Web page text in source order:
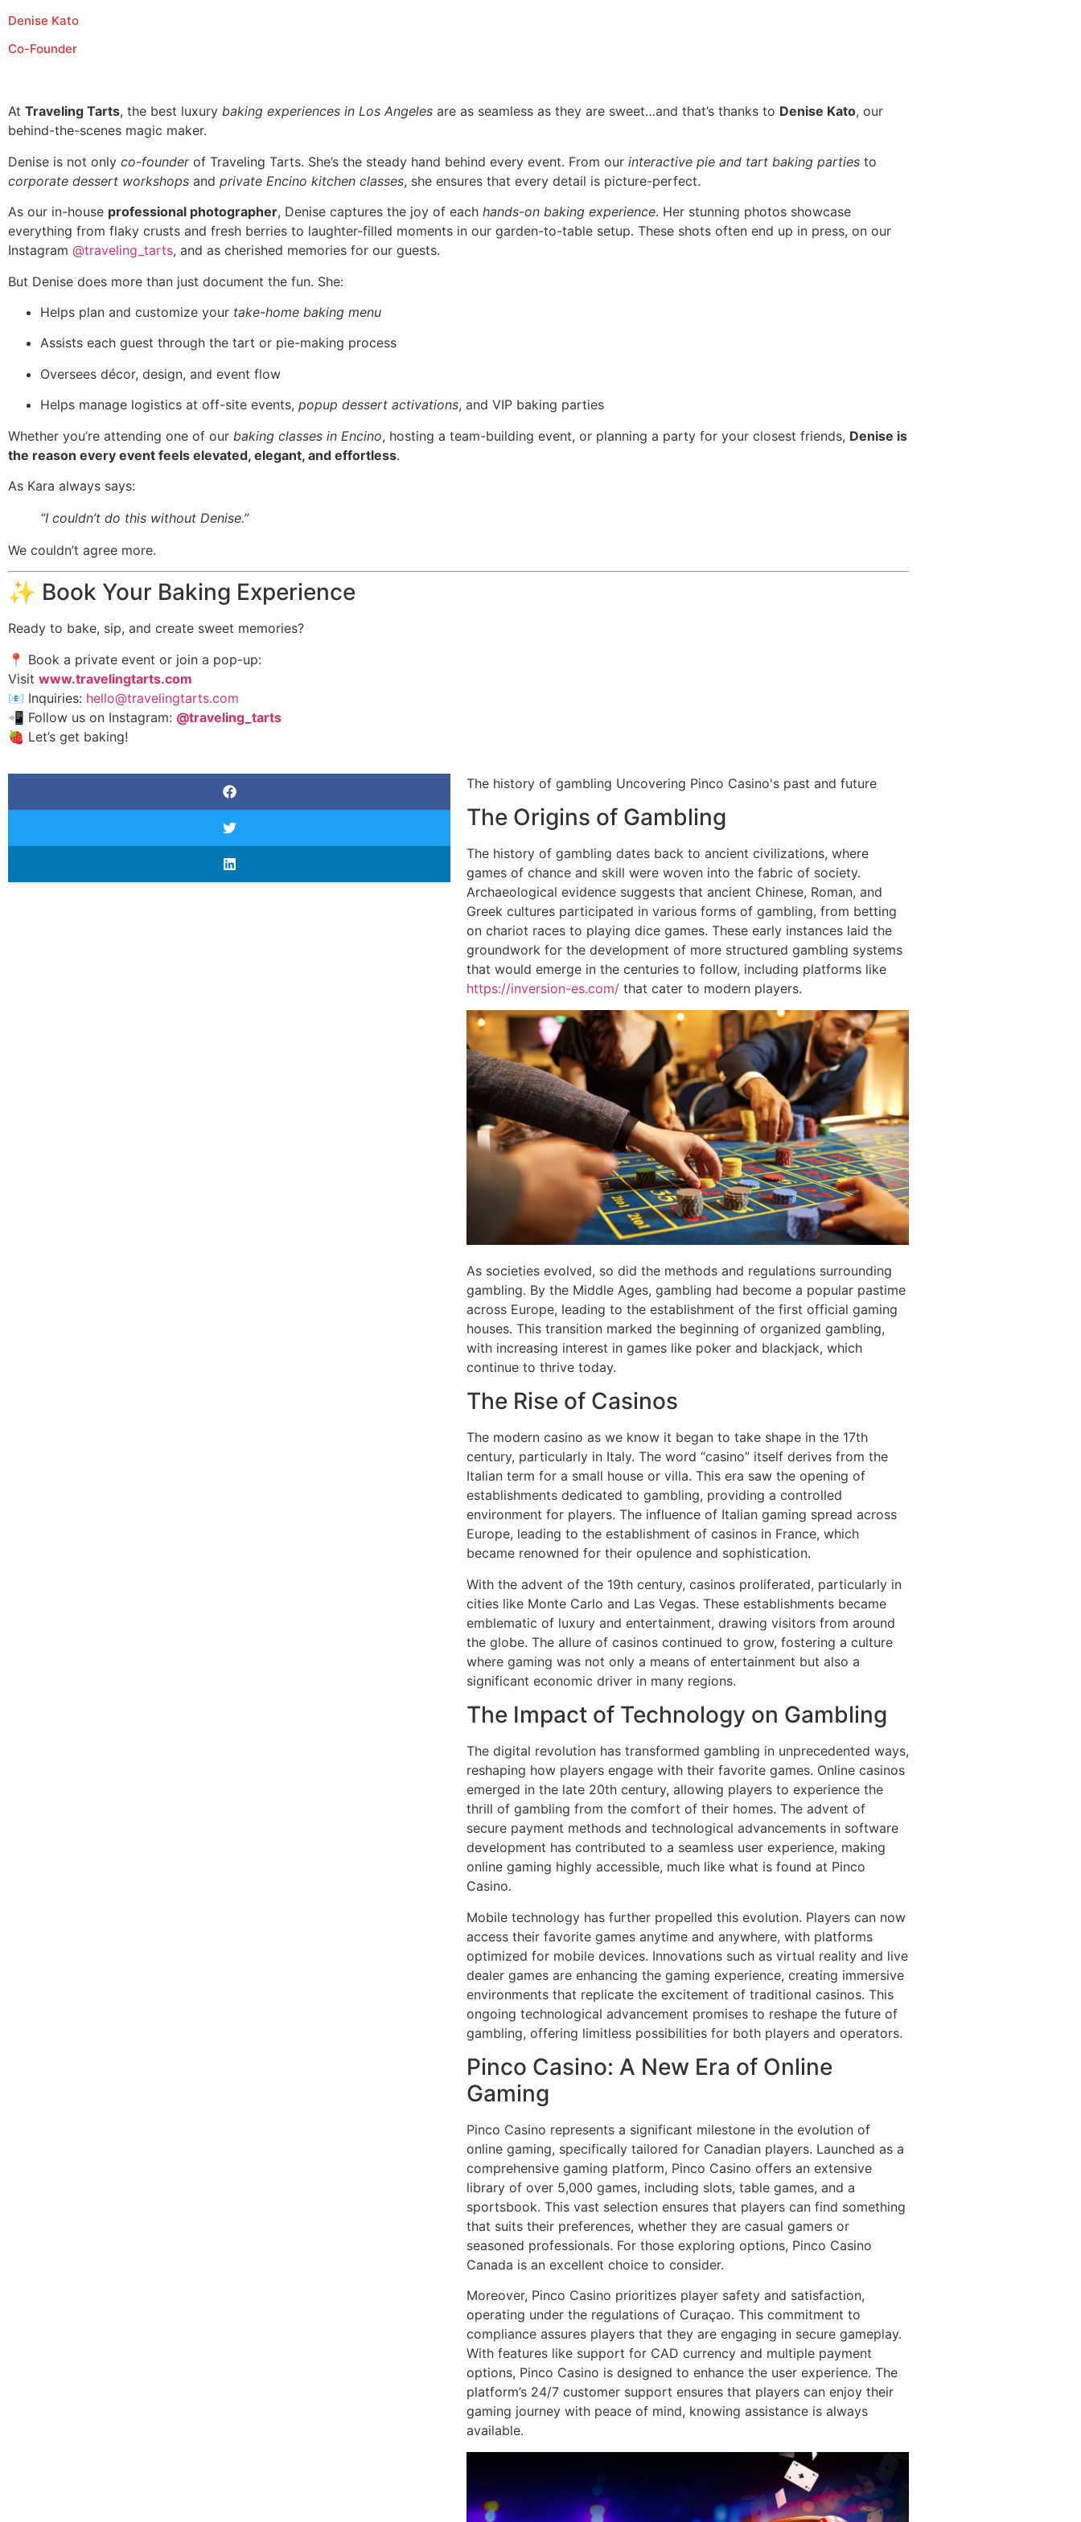
Denise Kato
Co-Founder
At Traveling Tarts, the best luxury baking experiences in Los Angeles are as seamless as they are sweet…and that’s thanks to Denise Kato, our
behind-the-scenes magic maker.
Denise is not only co-founderof Traveling Tarts. She’s the steady hand behind every event. From our interactive pie and tart baking parties to
corporate dessert workshops and private Encino kitchen classes, she ensures that every detail is picture-perfect.
As our in-house professional photographer, Denise captures the joy of each hands-on baking experience. Her stunning photos showcase
everything from flaky crusts and fresh berries to laughter-filled moments in our garden-to-table setup. These shots often end up in press, on our
Instagram @traveling_tarts, and as cherished memories for our guests.
But Denise does more than just document the fun. She:
Helps plan and customize your take-home baking menu
Assists each guest through the tart or pie-making process
Oversees décor, design, and event flow
Helps manage logistics at off-site events, popup dessert activations, and VIP baking parties
Whether you’re attending one of our baking classes in Encino, hosting a team-building event, or planning a party for your closest friends, Denise is
the reason every event feels elevated, elegant, and effortless.
As Kara always says:
“I couldn’t do this without Denise.”
We couldn’t agree more.
✨ Book Your Baking Experience
Ready to bake, sip, and create sweet memories?
📍 Book a private event or join a pop-up:
Visit www.travelingtarts.com
📧 Inquiries: hello@travelingtarts.com
📲 Follow us on Instagram: @traveling_tarts
🍓 Let’s get baking!
The history of gambling Uncovering Pinco Casino's past and future
The Origins of Gambling
The history of gambling dates back to ancient civilizations, where
games of chance and skill were woven into the fabric of society.
Archaeological evidence suggests that ancient Chinese, Roman, and
Greek cultures participated in various forms of gambling, from betting
on chariot races to playing dice games. These early instances laid the
groundwork for the development of more structured gambling systems
that would emerge in the centuries to follow, including platforms like
https://inversion-es.com/ that cater to modern players.
As societies evolved, so did the methods and regulations surrounding
gambling. By the Middle Ages, gambling had become a popular pastime
across Europe, leading to the establishment of the first official gaming
houses. This transition marked the beginning of organized gambling,
with increasing interest in games like poker and blackjack, which
continue to thrive today.
The Rise of Casinos
The modern casino as we know it began to take shape in the 17th
century, particularly in Italy. The word “casino” itself derives from the
Italian term for a small house or villa. This era saw the opening of
establishments dedicated to gambling, providing a controlled
environment for players. The influence of Italian gaming spread across
Europe, leading to the establishment of casinos in France, which
became renowned for their opulence and sophistication.
With the advent of the 19th century, casinos proliferated, particularly in
cities like Monte Carlo and Las Vegas. These establishments became
emblematic of luxury and entertainment, drawing visitors from around
the globe. The allure of casinos continued to grow, fostering a culture
where gaming was not only a means of entertainment but also a
significant economic driver in many regions.
The Impact of Technology on Gambling
The digital revolution has transformed gambling in unprecedented ways,
reshaping how players engage with their favorite games. Online casinos
emerged in the late 20th century, allowing players to experience the
thrill of gambling from the comfort of their homes. The advent of
secure payment methods and technological advancements in software
development has contributed to a seamless user experience, making
online gaming highly accessible, much like what is found at Pinco
Casino.
Mobile technology has further propelled this evolution. Players can now
access their favorite games anytime and anywhere, with platforms
optimized for mobile devices. Innovations such as virtual reality and live
dealer games are enhancing the gaming experience, creating immersive
environments that replicate the excitement of traditional casinos. This
ongoing technological advancement promises to reshape the future of
gambling, offering limitless possibilities for both players and operators.
Pinco Casino: A New Era of Online
Gaming
Pinco Casino represents a significant milestone in the evolution of
online gaming, specifically tailored for Canadian players. Launched as a
comprehensive gaming platform, Pinco Casino offers an extensive
library of over 5,000 games, including slots, table games, and a
sportsbook. This vast selection ensures that players can find something
that suits their preferences, whether they are casual gamers or
seasoned professionals. For those exploring options, Pinco Casino
Canada is an excellent choice to consider.
Moreover, Pinco Casino prioritizes player safety and satisfaction,
operating under the regulations of Curaçao. This commitment to
compliance assures players that they are engaging in secure gameplay.
With features like support for CAD currency and multiple payment
options, Pinco Casino is designed to enhance the user experience. The
platform’s 24/7 customer support ensures that players can enjoy their
gaming journey with peace of mind, knowing assistance is always
available.